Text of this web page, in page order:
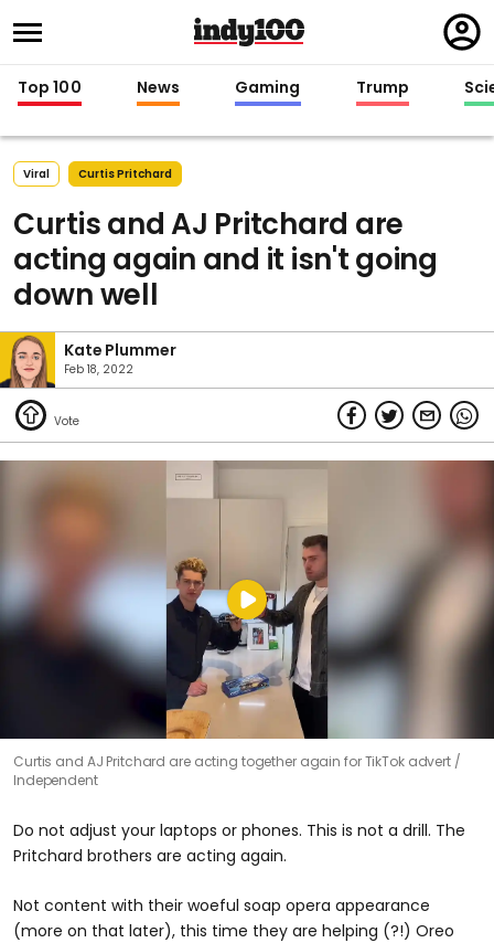
in
Top 100 News Gaming Trump
Viral Curtis Pritchard
Curtis and AJ Pritchard are
acting again and it isn't going
down well
Kate Plummer
Feb 18, 2022
Curtis and AJ Pritchard are acting together again for TikTok advert
Independent
Do not adjust your laptops or phones. This is not a drill. The
Pritchard brothers are acting again.
Not content with their woeful soap opera appearance
(more on that later), this time they are helping (?!) Oreo